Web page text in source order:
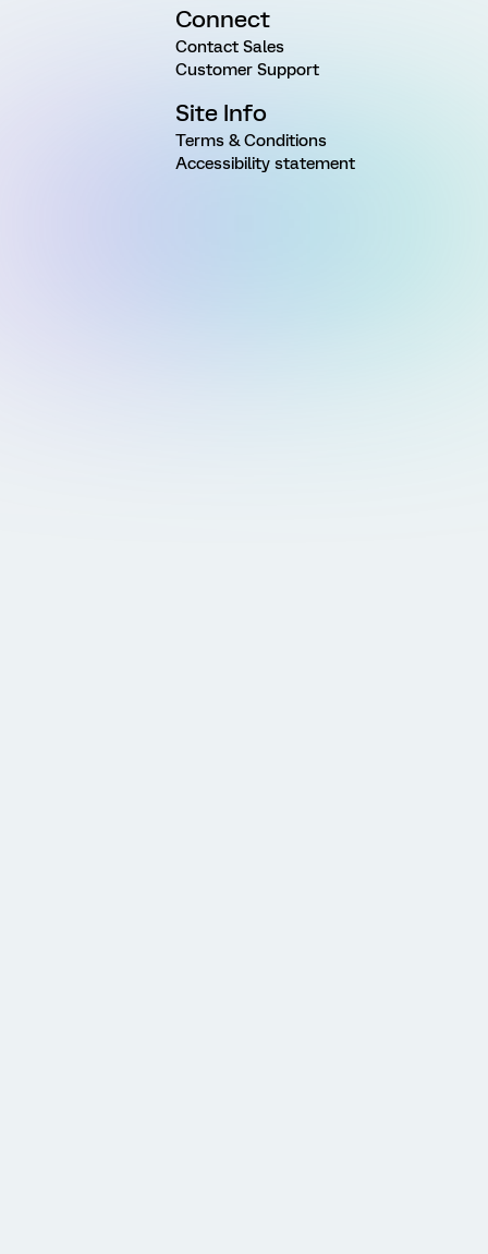
Connect
Contact Sales
Customer Support
Site Info
Terms & Conditions
Accessibility statement